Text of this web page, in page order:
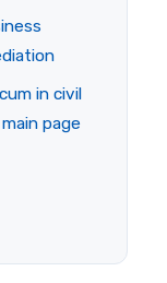
in civil
page